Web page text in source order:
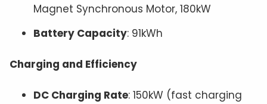
Magnet Synchronous Motor, 180kW
Battery Capacity: 91kWh
Charging and Efficiency
DC Charging Rate: 150kW (fast charging